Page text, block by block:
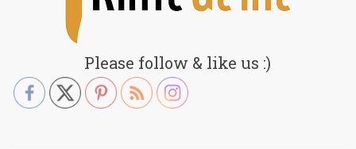
KnifeGenie.com
Cool
Pocket
Please follow & like us :)